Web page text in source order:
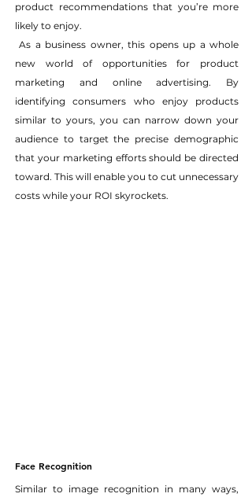
product recommendations that you’re more
likely to enjoy.
As a business owner, this opens up a whole
new world of opportunities for product
marketing and online advertising. By
identifying consumers who enjoy products
similar to yours, you can narrow down your
audience to target the precise demographic
that your marketing efforts should be directed
toward. This will enable you to cut unnecessary
costs while your ROI skyrockets.
Face Recognition
Similar to image recognition in many ways,